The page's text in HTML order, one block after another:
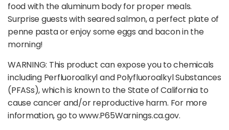
food with the aluminum body for proper meals.
Surprise guests with seared salmon, a perfect plate of
penne pasta or enjoy some eggs and bacon in the
morning!
WARNING: This product can expose you to chemicals
including Perfluoroalkyl and Polyfluoroalkyl Substances
(PFASs), which is known to the State of California to
cause cancer and/or reproductive harm. For more
information, go to www.P65Warnings.ca.gov.